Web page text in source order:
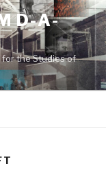
D-A-
the Studies of